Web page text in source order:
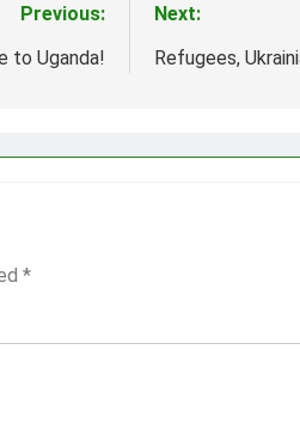
Previous:
to Uganda!
Next:
Refugees,
*